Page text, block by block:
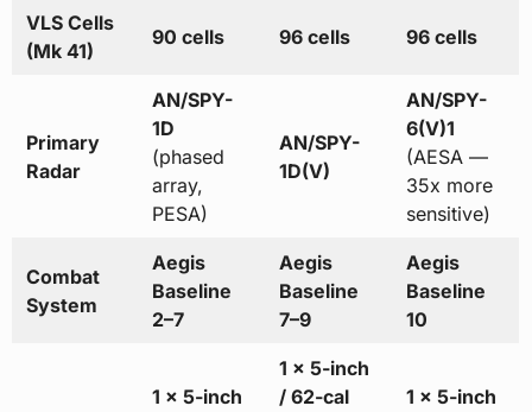
VLS Cells
(Mk 41)
90 cells 96 cells 96 cells
Primary
Radar
AN/SPY-
1D
(phased
array,
PESA)
AN/SPY-
1D(V)
AN/SPY-
6(V)1
(AESA —
35x more
sensitive)
Combat
System
Aegis
Baseline
2–7
Aegis
Baseline
7–9
Aegis
Baseline
10
1 × 5-inch
1 × 5-inch
/ 62-cal
1 × 5-inch